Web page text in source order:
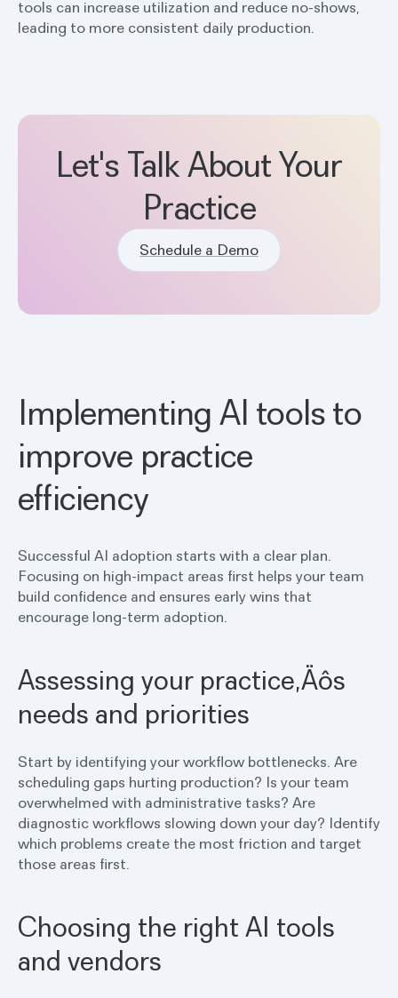
tools can increase utilization and reduce no-shows,
leading to more consistent daily production.
Let's Talk About Your
Practice
Schedule a Demo
Implementing AI tools to
improve practice
efficiency
Successful AI adoption starts with a clear plan.
Focusing on high-impact areas first helps your team
build confidence and ensures early wins that
encourage long-term adoption.
Assessing your practice‚Äôs
needs and priorities
Start by identifying your workflow bottlenecks. Are
scheduling gaps hurting production? Is your team
overwhelmed with administrative tasks? Are
diagnostic workflows slowing down your day? Identify
which problems create the most friction and target
those areas first.
Choosing the right AI tools
and vendors